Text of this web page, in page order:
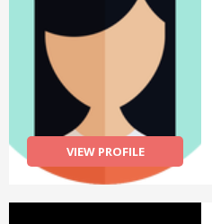
VIEW PROFILE